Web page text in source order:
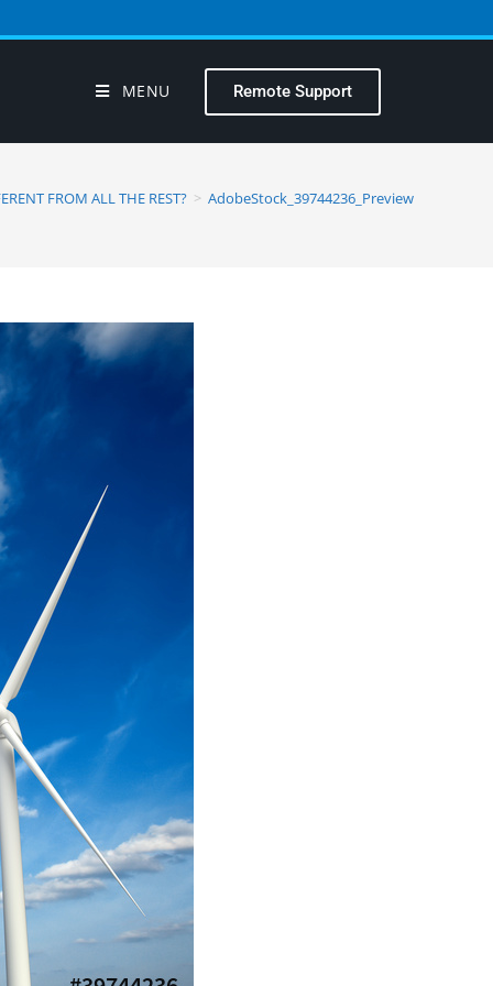
MENU Remote Support
FROM ALL THE REST? > AdobeStock_39744236_Preview